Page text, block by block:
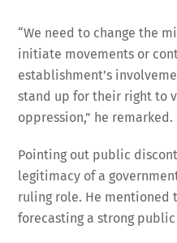
“We need to change the
initiate movements or
establishment’s
stand up for their right to
oppression,” he remarked.
Pointing out public
legitimacy of a
ruling role. He mentioned
forecasting a strong public